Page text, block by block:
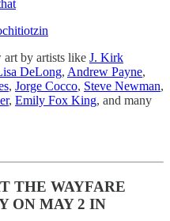
art by artists like J. Kirk
DeLong, Andrew Payne,
, Jorge Cocco, Steve Newman,
, Emily Fox King, and many
THE WAYFARE
ON MAY 2 IN